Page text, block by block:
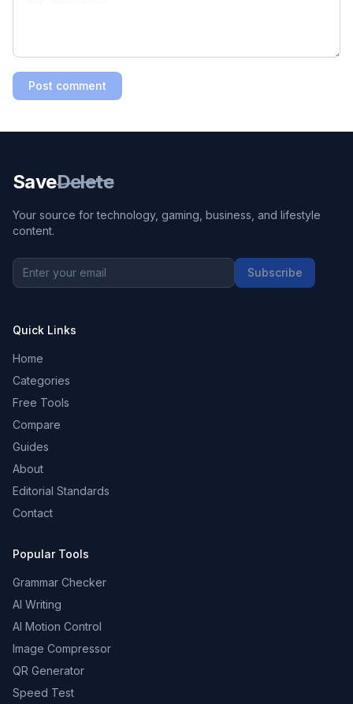
Post comment
SaveDelete
Your source for technology, gaming, business, and lifestyle
content.
Subscribe
Quick Links
Home
Categories
Free Tools
Compare
Guides
About
Editorial Standards
Contact
Popular Tools
Grammar Checker
AI Writing
AI Motion Control
Image Compressor
QR Generator
Speed Test